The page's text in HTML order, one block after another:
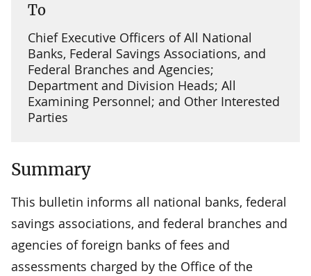
To
Chief Executive Officers of All National
Banks, Federal Savings Associations, and
Federal Branches and Agencies;
Department and Division Heads; All
Examining Personnel; and Other Interested
Parties
Summary
This bulletin informs all national banks, federal
savings associations, and federal branches and
agencies of foreign banks of fees and
assessments charged by the Office of the